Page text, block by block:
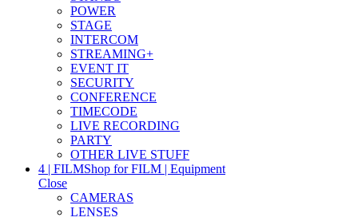
POWER
STAGE
INTERCOM
STREAMING+
EVENT IT
SECURITY
CONFERENCE
TIMECODE
LIVE RECORDING
PARTY
OTHER LIVE STUFF
4 | FILMShop for FILM | Equipment
Close
CAMERAS
LENSES